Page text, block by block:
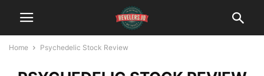
Home Psychedelic Stock Review